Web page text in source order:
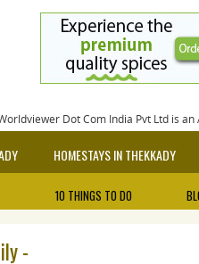
Dot Com India Pvt Ltd is
HOMESTAYS IN THEKKADY
10 THINGS TO DO
-